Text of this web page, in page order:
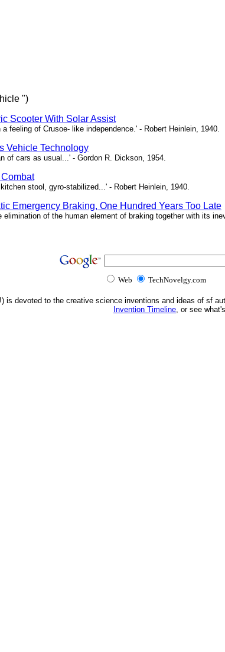
")
Scooter With Solar Assist
feeling of Crusoe- like independence.' - Robert Heinlein, 1940.
Vehicle Technology
of cars as usual...' - Gordon R. Dickson, 1954.
stool, gyro-stabilized...' - Robert Heinlein, 1940.
Emergency Braking, One Hundred Years Too Late
of the human element of braking together with its
Web TechNovelgy.com
is devoted to the creative science inventions and ideas of sf
Invention Timeline, or see what's